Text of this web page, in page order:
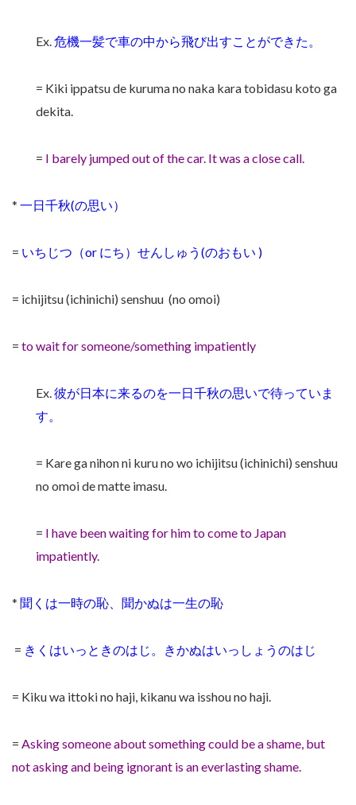
Ex.危機一髪で車の中から飛び出すことができた。
= Kiki ippatsu de kuruma no naka kara tobidasu koto ga
dekita.
= I barely jumped out of the car. It was a close call.
* 一日千秋(の思い）
= いちじつ（or にち）せんしゅう(のおもい )
= ichijitsu (ichinichi) senshuu (no omoi)
= to wait for someone/something impatiently
Ex.彼が日本に来るのを一日千秋の思いで待っていま
す。
= Kare ga nihon ni kuru no wo ichijitsu (ichinichi) senshuu
no omoi de matte imasu.
= I have been waiting for him to come to Japan
impatiently.
* 聞くは一時の恥、聞かぬは一生の恥
= きくはいっときのはじ。きかぬはいっしょうのはじ
= Kiku wa ittoki no haji, kikanu wa isshou no haji.
= Asking someone about something could be a shame, but
not asking and being ignorant is an everlasting shame.